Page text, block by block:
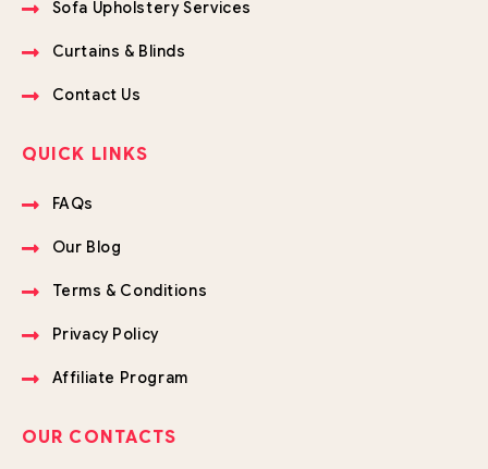
Sofa Upholstery Services
Curtains & Blinds
Contact Us
QUICK LINKS
FAQs
Our Blog
Terms & Conditions
Privacy Policy
Affiliate Program
OUR CONTACTS